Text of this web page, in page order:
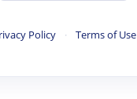
Policy · Terms of Use